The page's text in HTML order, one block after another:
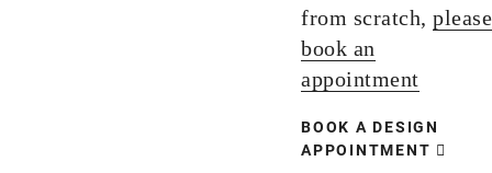
from scratch, please
book an
appointment
BOOK A DESIGN
APPOINTMENT